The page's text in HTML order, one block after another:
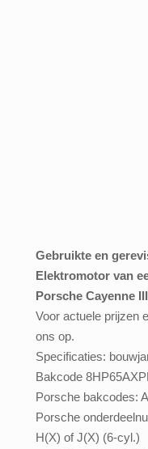
Gebruikte en
Elektromotor van
Porsche Cayenne
Voor actuele prijzen
ons op.
Specificaties:
Bakcode
Porsche bakcodes:
Porsche
H(X) of J(X) (6-cyl.)